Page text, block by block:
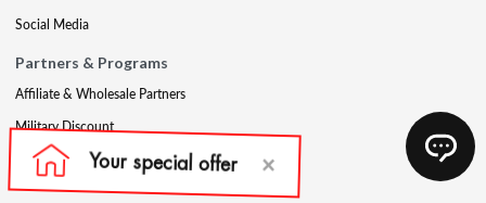
Social Media
Partners & Programs
Affiliate & Wholesale Partners
Military Discount
Account